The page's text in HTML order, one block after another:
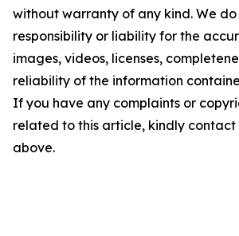
without warranty of any kind. We
responsibility or liability for the
images, videos, licenses,
reliability of the information
If you have any complaints or
related to this article, kindly
above.